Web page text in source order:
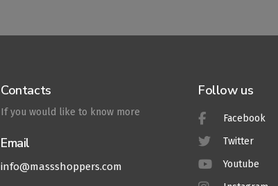
Contacts
If you would like to know more
Email
info@massshoppers.com
Follow us
Facebook
Twitter
Youtube